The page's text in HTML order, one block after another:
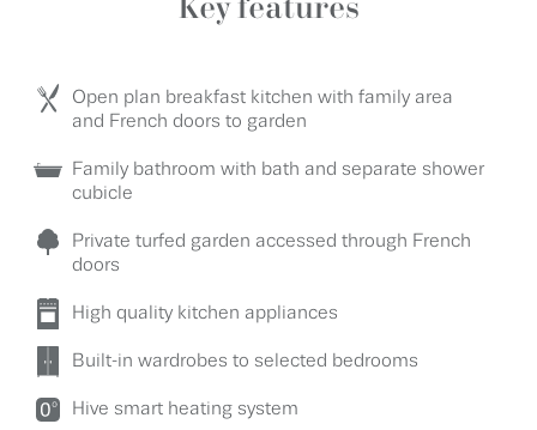
Key features
Open plan breakfast kitchen with family area
and French doors to garden
Family bathroom with bath and separate shower
cubicle
Private turfed garden accessed through French
doors
High quality kitchen appliances
Built-in wardrobes to selected bedrooms
Hive smart heating system